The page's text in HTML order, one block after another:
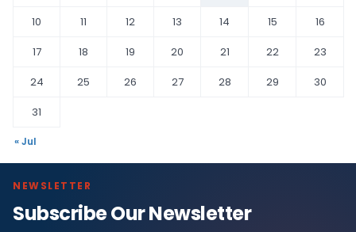
10
11 12 13 14 15
16
17
18 19 20 21 22
23
24
25 26 27 28 29
30
31
« Jul
NEWSLETTER
Subscribe Our Newsletter